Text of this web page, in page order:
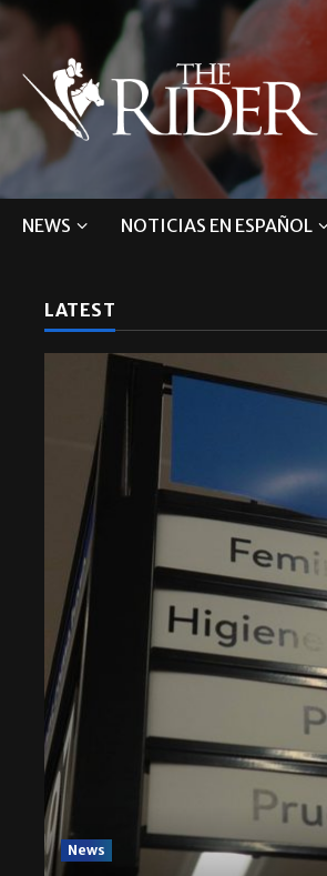
NEWS NOTICIAS EN ESPAÑOL
LATEST
News